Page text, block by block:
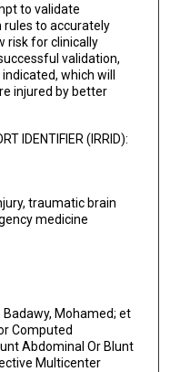
to validate
rules to accurately
risk for clinically
validation,
which will
injured by better
IDENTIFIER (IRRID):
traumatic brain
medicine
Badawy, Mohamed; et
Computed
Abdominal Or Blunt
Multicenter